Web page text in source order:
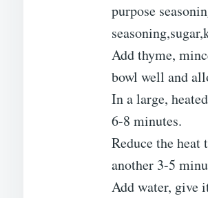
purpose
Add thyme,
bowl well and
In a large,
6-8 minutes.
Reduce the heat
another 3-5
Add water, give